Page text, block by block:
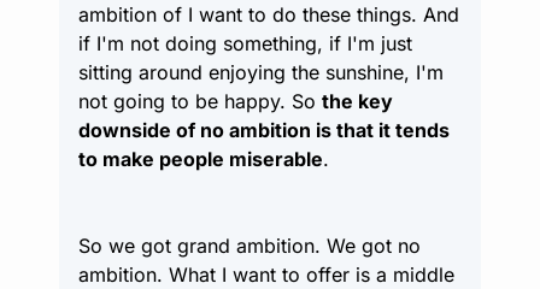
ambition of I want to do these things. And
if I'm not doing something, if I'm just
sitting around enjoying the sunshine, I'm
not going to be happy. So the key
downside of no ambition is that it tends
to make people miserable.
So we got grand ambition. We got no
ambition. What I want to offer is a middle